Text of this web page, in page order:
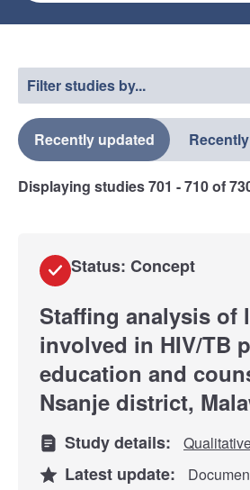
Filter studies by...
Recently updated
Displaying studies701 - 710of
Status: Concept
Staffing analysis of
involved in HIV/TB
education and
Nsanje district,
Study details:
Latest update: